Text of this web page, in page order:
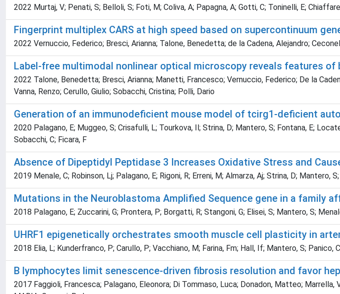
2022 Murtaj, V; Penati, S; Belloli, S; Foti, M; Coliva, A; Papagna, A; Gotti, C; Toninelli, E;
Fingerprint multiplex CARS at high speed based on supercontinuum
2022 Vernuccio, Federico; Bresci, Arianna; Talone, Benedetta; de la Cadena, Alejandro;
Label-free multimodal nonlinear optical microscopy reveals features
2022 Talone, Benedetta; Bresci, Arianna; Manetti, Francesco; Vernuccio, Federico; De la
Vanna, Renzo; Cerullo, Giulio; Sobacchi, Cristina; Polli, Dario
Generation of an immunodeficient mouse model of tcirg1-deficient
2020 Palagano, E; Muggeo, S; Crisafulli, L; Tourkova, Il; Strina, D; Mantero, S; Fontana, E;
Sobacchi, C; Ficara, F
Absence of Dipeptidyl Peptidase 3 Increases Oxidative Stress and
2019 Menale, C; Robinson, Lj; Palagano, E; Rigoni, R; Erreni, M; Almarza, Aj; Strina, D; Mantero,
Mutations in the Neuroblastoma Amplified Sequence gene in a family
2018 Palagano, E; Zuccarini, G; Prontera, P; Borgatti, R; Stangoni, G; Elisei, S; Mantero, S;
UHRF1 epigenetically orchestrates smooth muscle cell plasticity in
2018 Elia, L; Kunderfranco, P; Carullo, P; Vacchiano, M; Farina, Fm; Hall, If; Mantero, S; Panico,
B lymphocytes limit senescence-driven fibrosis resolution and favor
2017 Faggioli, Francesca; Palagano, Eleonora; Di Tommaso, Luca; Donadon, Matteo;